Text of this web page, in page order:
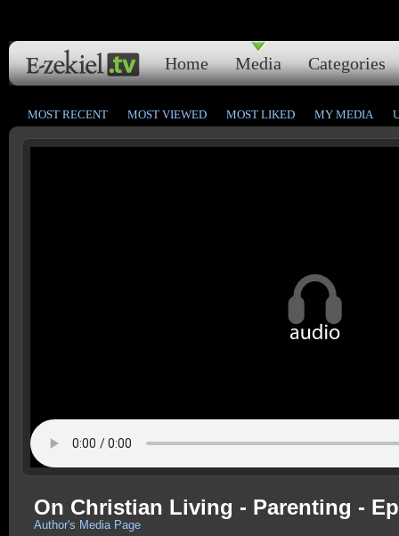
Home Media Categories
MOST RECENT MOST VIEWED MOST LIKED MY MEDIA
On Christian Living - Parenting -
Author's Media Page